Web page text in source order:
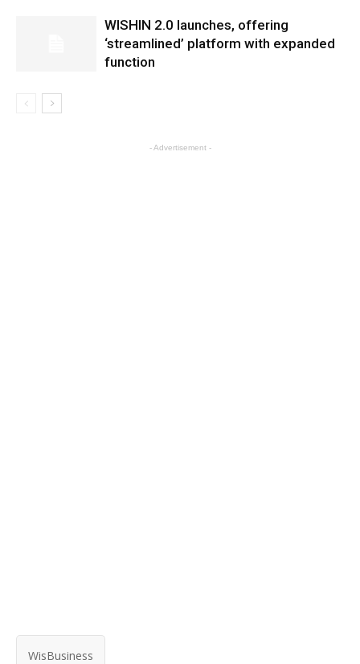
WISHIN 2.0 launches, offering
‘streamlined’ platform with expanded
function
- Advertisement -
WisBusiness